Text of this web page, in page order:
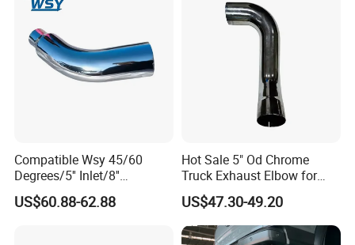
Compatible Wsy 45/60
Degrees/5'' Inlet/8''
Outlet/23''
Length/Chromed/Black
US$60.88-62.88
Hot Sale 5" Od Chrome
Truck Exhaust Elbow for
Kenworth
US$47.30-49.20